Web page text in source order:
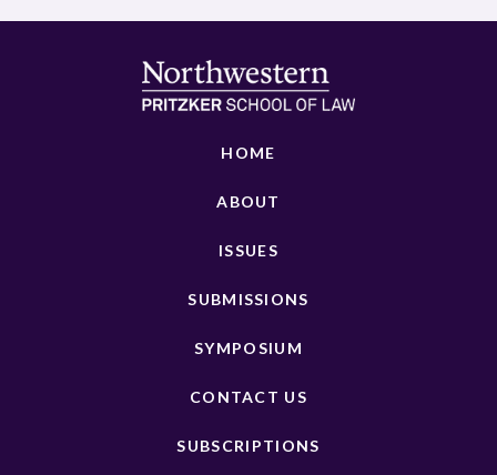
HOME
ABOUT
ISSUES
SUBMISSIONS
SYMPOSIUM
CONTACT US
SUBSCRIPTIONS